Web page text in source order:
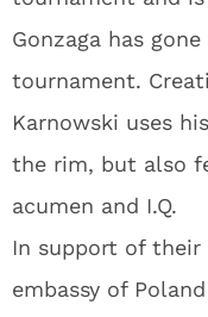
Gonzaga has
tournament.
Karnowski uses
the rim, but also
acumen and I.Q.
In support of their
embassy of